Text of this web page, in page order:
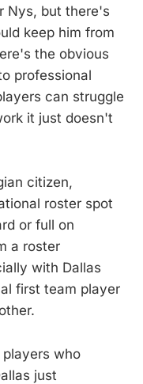
Nys, but there's
keep him from
the obvious
professional
can struggle
it just doesn't
citizen,
roster spot
or full on
a roster
with Dallas
first team player
who
just